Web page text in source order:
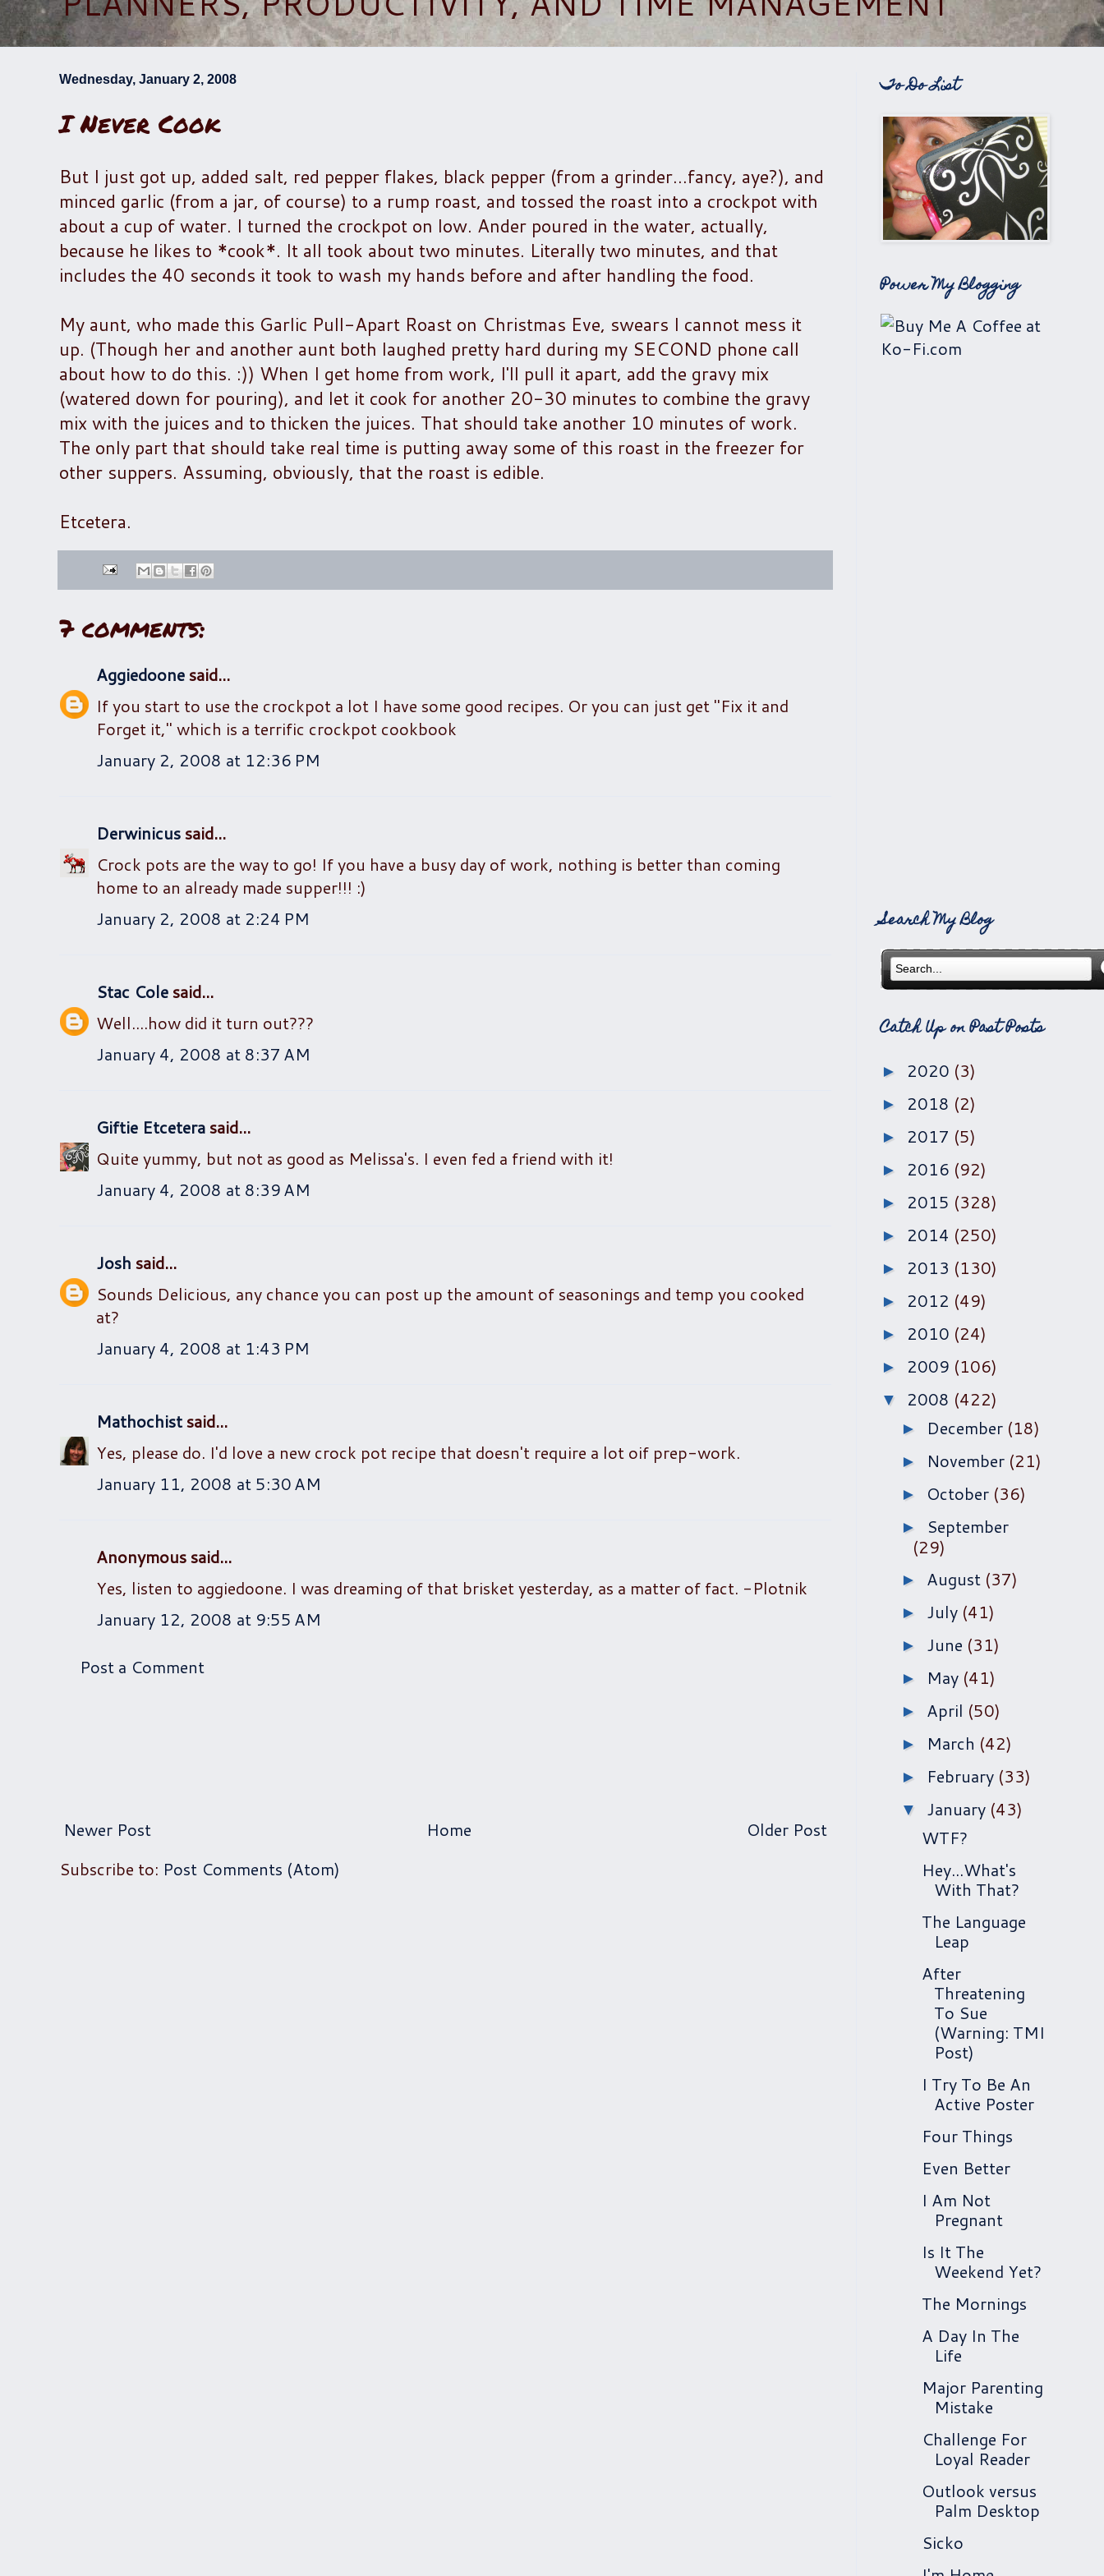
Wednesday, January 2, 2008
I Never Cook
But I just got up, added salt, red pepper flakes, black pepper (from a grinder...fancy, aye?), and
minced garlic (from a jar, of course) to a rump roast, and tossed the roast into a crockpot with
about a cup of water. I turned the crockpot on low. Ander poured in the water, actually,
because he likes to *cook*. It all took about two minutes. Literally two minutes, and that
includes the 40 seconds it took to wash my hands before and after handling the food.
My aunt, who made this Garlic Pull-Apart Roast on Christmas Eve, swears I cannot mess it
up. (Though her and another aunt both laughed pretty hard during my SECOND phone call
about how to do this. :)) When I get home from work, I'll pull it apart, add the gravy mix
(watered down for pouring), and let it cook for another 20-30 minutes to combine the gravy
mix with the juices and to thicken the juices. That should take another 10 minutes of work.
The only part that should take real time is putting away some of this roast in the freezer for
other suppers. Assuming, obviously, that the roast is edible.
Etcetera.
7 comments:
Aggiedoonesaid...
If you start to use the crockpot a lot I have some good recipes. Or you can just get "Fix it and
Forget it," which is a terrific crockpot cookbook
January 2, 2008 at 12:36 PM
Derwinicussaid...
Crock pots are the way to go! If you have a busy day of work, nothing is better than coming
home to an already made supper!!! :)
January 2, 2008 at 2:24 PM
Stac Colesaid...
Well....how did it turn out???
January 4, 2008 at 8:37 AM
Giftie Etceterasaid...
Quite yummy, but not as good as Melissa's. I even fed a friend with it!
January 4, 2008 at 8:39 AM
Josh said...
Sounds Delicious, any chance you can post up the amount of seasonings and temp you cooked
at?
January 4, 2008 at 1:43 PM
Mathochistsaid...
Yes, please do. I'd love a new crock pot recipe that doesn't require a lot oif prep-work.
January 11, 2008 at 5:30 AM
Anonymous said...
Yes, listen to aggiedoone. I was dreaming of that brisket yesterday, as a matter of fact. -Plotnik
January 12, 2008 at 9:55 AM
Post a Comment
Newer Post Older Post
Home
Subscribe to: Post Comments (Atom)
To Do List
Power My Blogging
Search My Blog
Catch Up on Past Posts
► 2020 (3)
► 2018 (2)
► 2017 (5)
► 2016 (92)
► 2015 (328)
► 2014 (250)
► 2013 (130)
► 2012 (49)
► 2010 (24)
► 2009 (106)
▼ 2008 (422)
► December (18)
► November (21)
► October (36)
►
September
(29)
► August (37)
► July (41)
► June (31)
► May (41)
► April (50)
► March (42)
► February (33)
▼ January (43)
WTF?
Hey...What's
With That?
The Language
Leap
After
Threatening
To Sue
(Warning: TMI
Post)
I Try To Be An
Active Poster
Four Things
Even Better
I Am Not
Pregnant
Is It The
Weekend Yet?
The Mornings
A Day In The
Life
Major Parenting
Mistake
Challenge For
Loyal Reader
Outlook versus
Palm Desktop
Sicko